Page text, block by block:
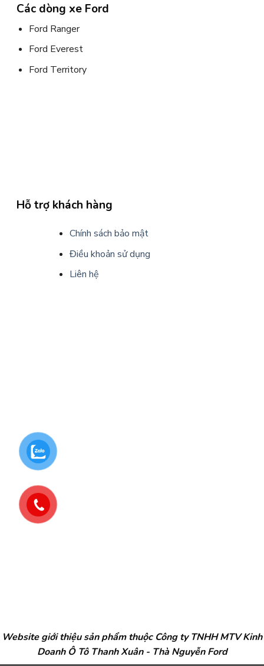
Các dòng xe Ford
Ford Ranger
Ford Everest
Ford Territory
Hỗ trợ khách hàng
Chính sách bảo mật
Điều khoản sử dụng
Liên hệ
Website giới thiệu sản phẩm thuộc Công ty TNHH MTV Kinh
Doanh Ô Tô Thanh Xuân - Thà Nguyễn Ford